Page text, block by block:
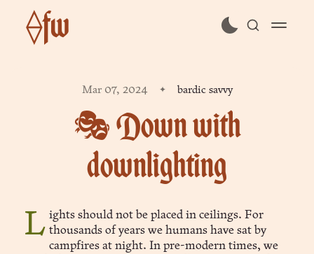
⟠fw
Mar 07, 2024 bardic savvy
🎭 Down with
downlighting
Lights should not be placed in ceilings. For thousands of years we humans have sat by
campfires at night. In pre-modern times, we